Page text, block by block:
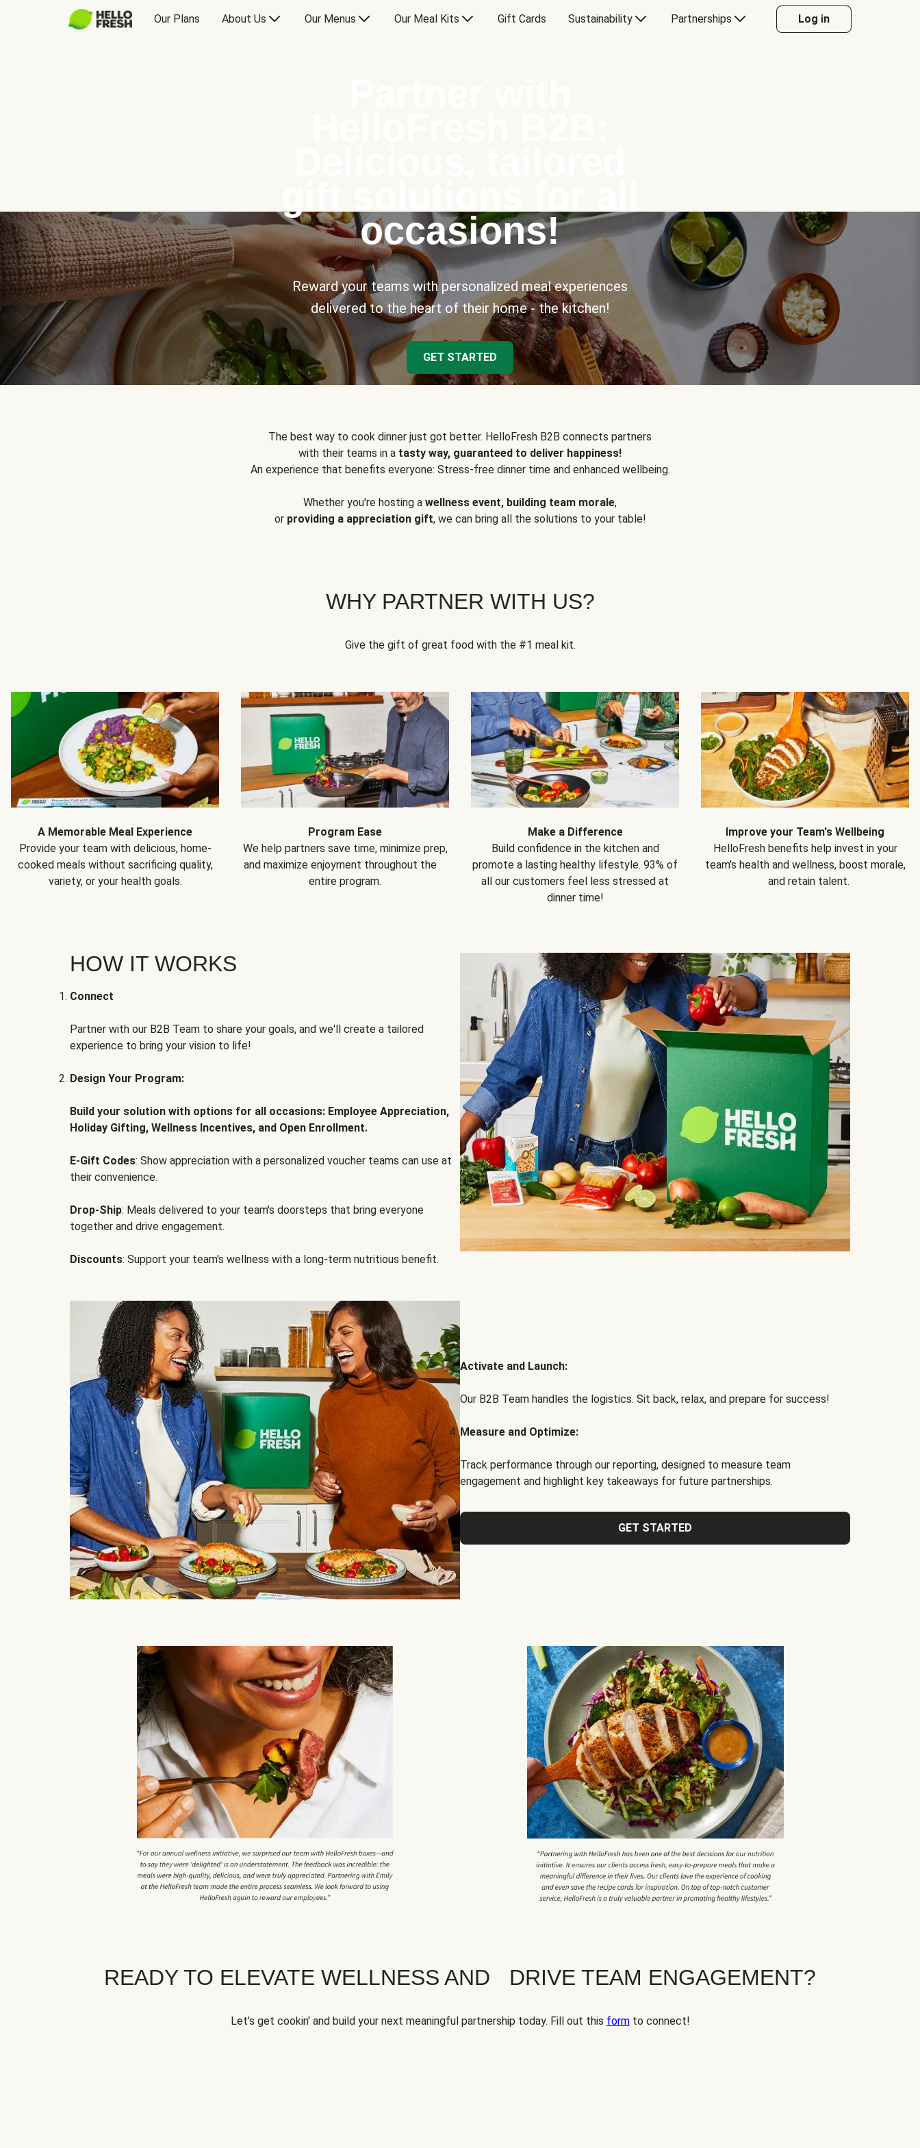
Our Plans About Us Our Menus Our Meal Kits Gift Cards Sustainability Partnerships Log in
occasions!
Reward your teams with personalized meal experiences
delivered to the heart of their home - the kitchen!
GET STARTED
The best way to cook dinner just got better. HelloFresh B2B connects partners
with their teams in a tasty way, guaranteed to deliver happiness!
An experience that benefits everyone: Stress-free dinner time and enhanced wellbeing.
Whether you're hosting a wellness event, building team morale,
or providing a appreciation gift, we can bring all the solutions to your table!
WHY PARTNER WITH US?
Give the gift of great food with the #1 meal kit.
A Memorable Meal Experience
Provide your team with delicious, home-
cooked meals without sacrificing quality,
variety, or your health goals.
Program Ease
We help partners save time, minimize prep,
and maximize enjoyment throughout the
entire program.
Make a Difference
Build confidence in the kitchen and
promote a lasting healthy lifestyle. 93% of
all our customers feel less stressed at
dinner time!
Improve your Team's Wellbeing
HelloFresh benefits help invest in your
team's health and wellness, boost morale,
and retain talent.
HOW IT WORKS
Connect
Partner with our B2B Team to share your goals, and we'll create a tailored
experience to bring your vision to life!
Design Your Program:
Build your solution with options for all occasions: Employee Appreciation,
Holiday Gifting, Wellness Incentives, and Open Enrollment.
E-Gift Codes: Show appreciation with a personalized voucher teams can use at
their convenience.
Drop-Ship: Meals delivered to your team's doorsteps that bring everyone
together and drive engagement.
Discounts: Support your team's wellness with a long-term nutritious benefit.
Activate and Launch:
Our B2B Team handles the logistics. Sit back, relax, and prepare for success!
Measure and Optimize:
Track performance through our reporting, designed to measure team
engagement and highlight key takeaways for future partnerships.
GET STARTED
READY TO ELEVATE WELLNESS AND DRIVE TEAM ENGAGEMENT?
Let's get cookin' and build your next meaningful partnership today. Fill out this formto connect!